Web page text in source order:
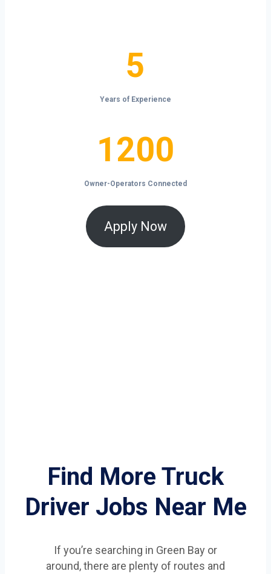
5
Years of Experience
1200
Owner-Operators Connected
Apply Now
Find More Truck
Driver Jobs Near Me
If you’re searching in Green Bay or
around, there are plenty of routes and